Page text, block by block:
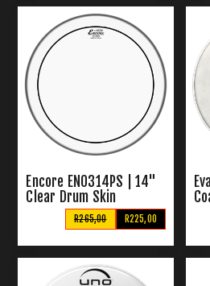
Encore EN0314PS | 14"
Clear Drum Skin
R225,00
R265,00